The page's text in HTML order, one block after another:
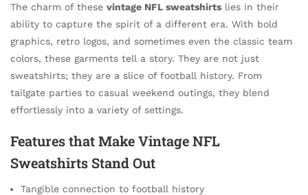
The charm of these vintage NFL sweatshirts lies in their
ability to capture the spirit of a different era. With bold
graphics, retro logos, and sometimes even the classic team
colors, these garments tell a story. They are not just
sweatshirts; they are a slice of football history. From
tailgate parties to casual weekend outings, they blend
effortlessly into a variety of settings.
Features that Make Vintage NFL
Sweatshirts Stand Out
Tangible connection to football history